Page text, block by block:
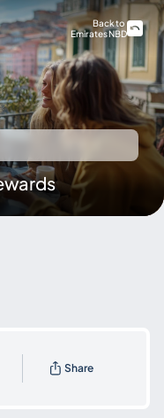
Back to
Emirates NBD
Share